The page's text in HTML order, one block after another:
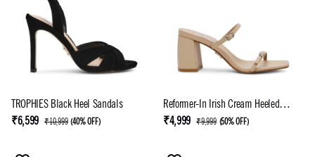
TROPHIES Black Heel Sandals
₹6,599 ₹10,999 (40% OFF)
Reformer-In Irish Cream Heeled
Sandal
₹4,999 ₹9,999 (50% OFF)